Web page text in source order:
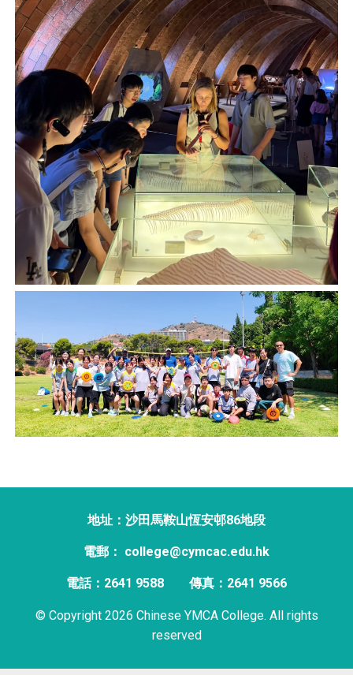
地址：沙田馬鞍山恆安邨86地段
電郵： college@cymcac.edu.hk
電話：2641 9588 傳真：2641 9566
© Copyright 2026 Chinese YMCA College. All rights
reserved